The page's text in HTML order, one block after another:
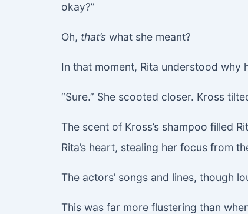
okay?”
Oh, that’s what she meant?
In that moment, Rita understood
“Sure.” She scooted closer. Kross
The scent of Kross’s shampoo filled
Rita’s heart, stealing her focus from
The actors’ songs and lines, though
This was far more flustering than